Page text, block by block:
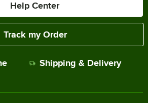
Help Center
Track my Order
Shipping & Delivery